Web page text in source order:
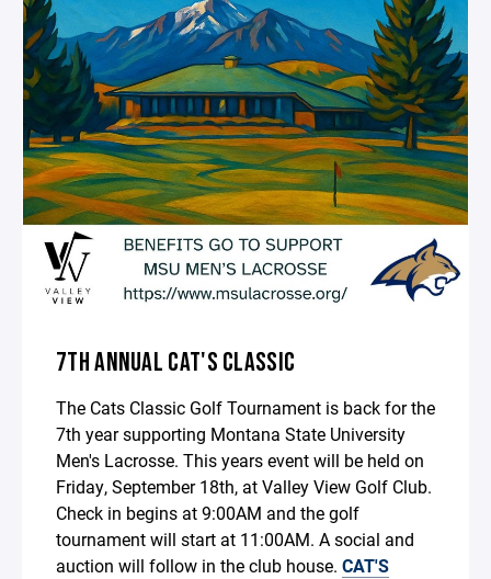
7TH ANNUAL CAT'S CLASSIC
The Cats Classic Golf Tournament is back for the
7th year supporting Montana State University
Men's Lacrosse. This years event will be held on
Friday, September 18th, at Valley View Golf Club.
Check in begins at 9:00AM and the golf
tournament will start at 11:00AM. A social and
auction will follow in the club house. CAT'S